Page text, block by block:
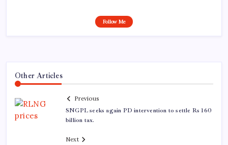
Follow Me
Other Articles
Previous
SNGPL seeks again PD intervention to settle Rs 160
billion tax.
Next